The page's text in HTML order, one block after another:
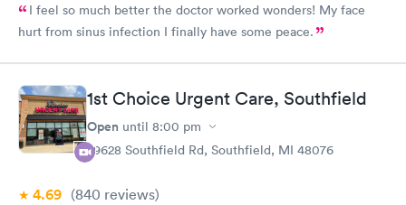
I feel so much better the doctor worked wonders! My face
hurt from sinus infection I finally have some peace.
1st Choice Urgent Care, Southfield
Open until 8:00 pm
29628 Southfield Rd, Southfield, MI 48076
4.69 (840 reviews)